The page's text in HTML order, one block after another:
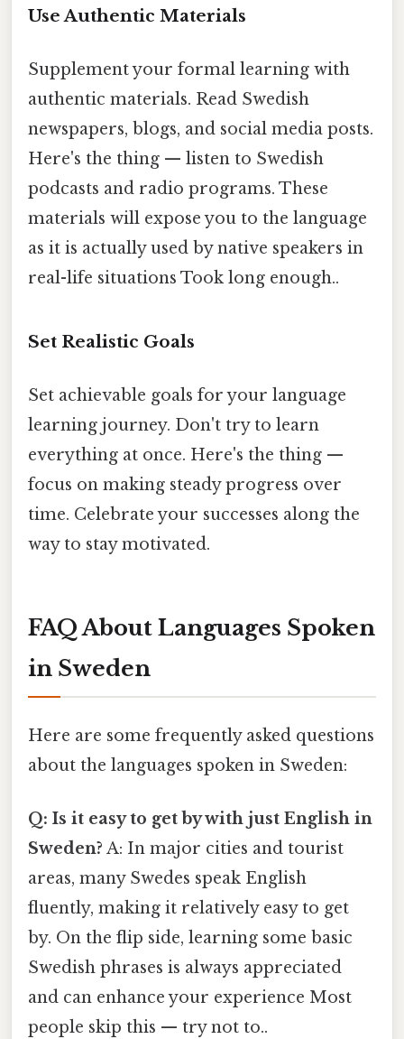
Use Authentic Materials
Supplement your formal learning with
authentic materials. Read Swedish
newspapers, blogs, and social media posts.
Here's the thing — listen to Swedish
podcasts and radio programs. These
materials will expose you to the language
as it is actually used by native speakers in
real-life situations Took long enough..
Set Realistic Goals
Set achievable goals for your language
learning journey. Don't try to learn
everything at once. Here's the thing —
focus on making steady progress over
time. Celebrate your successes along the
way to stay motivated.
FAQ About Languages Spoken
in Sweden
Here are some frequently asked questions
about the languages spoken in Sweden:
Q: Is it easy to get by with just English in
Sweden? A: In major cities and tourist
areas, many Swedes speak English
fluently, making it relatively easy to get
by. On the flip side, learning some basic
Swedish phrases is always appreciated
and can enhance your experience Most
people skip this — try not to..